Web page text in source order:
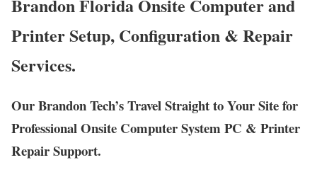
Brandon Florida Onsite Computer and
Printer Setup, Configuration & Repair
Services.
Our Brandon Tech’s Travel Straight to Your Site for
Professional Onsite Computer System PC & Printer
Repair Support.